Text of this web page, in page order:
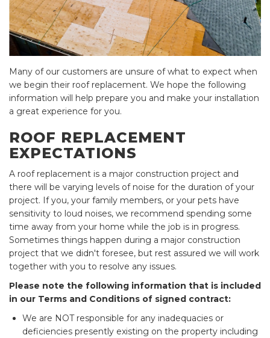
Many of our customers are unsure of what to expect when
we begin their roof replacement. We hope the following
information will help prepare you and make your installation
a great experience for you.
ROOF REPLACEMENT
EXPECTATIONS
A roof replacement is a major construction project and
there will be varying levels of noise for the duration of your
project. If you, your family members, or your pets have
sensitivity to loud noises, we recommend spending some
time away from your home while the job is in progress.
Sometimes things happen during a major construction
project that we didn't foresee, but rest assured we will work
together with you to resolve any issues.
Please note the following information that is included
in our Terms and Conditions of signed contract:
We are NOT responsible for any inadequacies or
deficiencies presently existing on the property including